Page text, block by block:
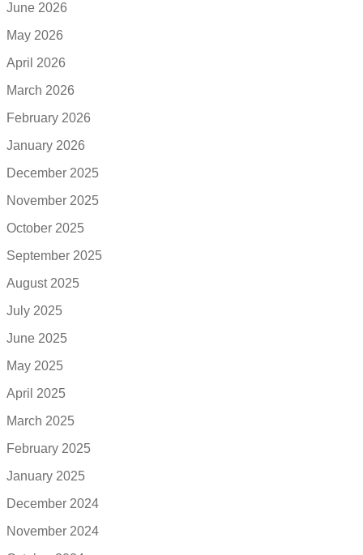
June 2026
May 2026
April 2026
March 2026
February 2026
January 2026
December 2025
November 2025
October 2025
September 2025
August 2025
July 2025
June 2025
May 2025
April 2025
March 2025
February 2025
January 2025
December 2024
November 2024